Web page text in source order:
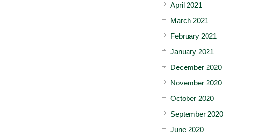
April 2021
March 2021
February 2021
January 2021
December 2020
November 2020
October 2020
September 2020
June 2020